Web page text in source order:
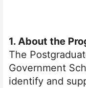
1. About the
The
Government
identify and